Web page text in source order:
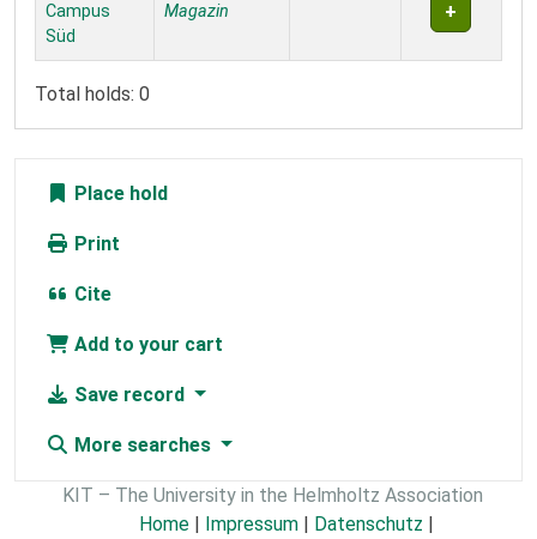
Campus
Süd
Magazin
Total holds: 0
Place hold
Print
Cite
Add to your cart
Save record
More searches
KIT – The University in the Helmholtz Association
Home | Impressum | Datenschutz |